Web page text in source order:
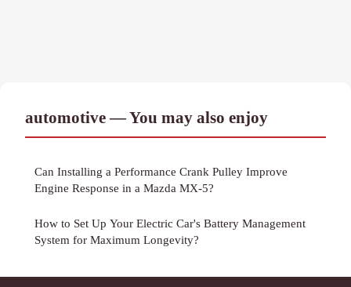
automotive — You may also enjoy
Can Installing a Performance Crank Pulley Improve
Engine Response in a Mazda MX-5?
How to Set Up Your Electric Car's Battery Management
System for Maximum Longevity?